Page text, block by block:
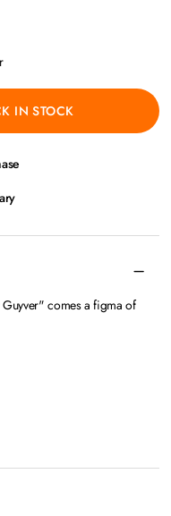
IN STOCK
comes a figma of